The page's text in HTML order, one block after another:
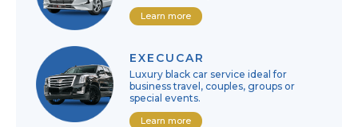
Learn more
EXECUCAR
Luxury black car service ideal for
business travel, couples, groups or
special events.
Learn more